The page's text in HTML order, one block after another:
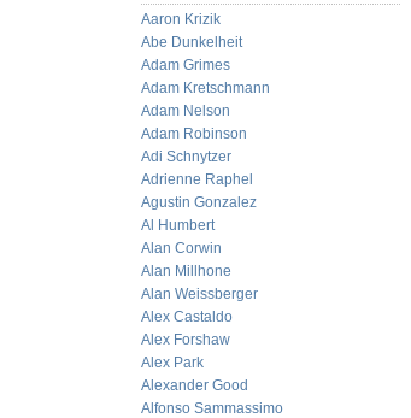
Aaron Krizik
Abe Dunkelheit
Adam Grimes
Adam Kretschmann
Adam Nelson
Adam Robinson
Adi Schnytzer
Adrienne Raphel
Agustin Gonzalez
Al Humbert
Alan Corwin
Alan Millhone
Alan Weissberger
Alex Castaldo
Alex Forshaw
Alex Park
Alexander Good
Alfonso Sammassimo